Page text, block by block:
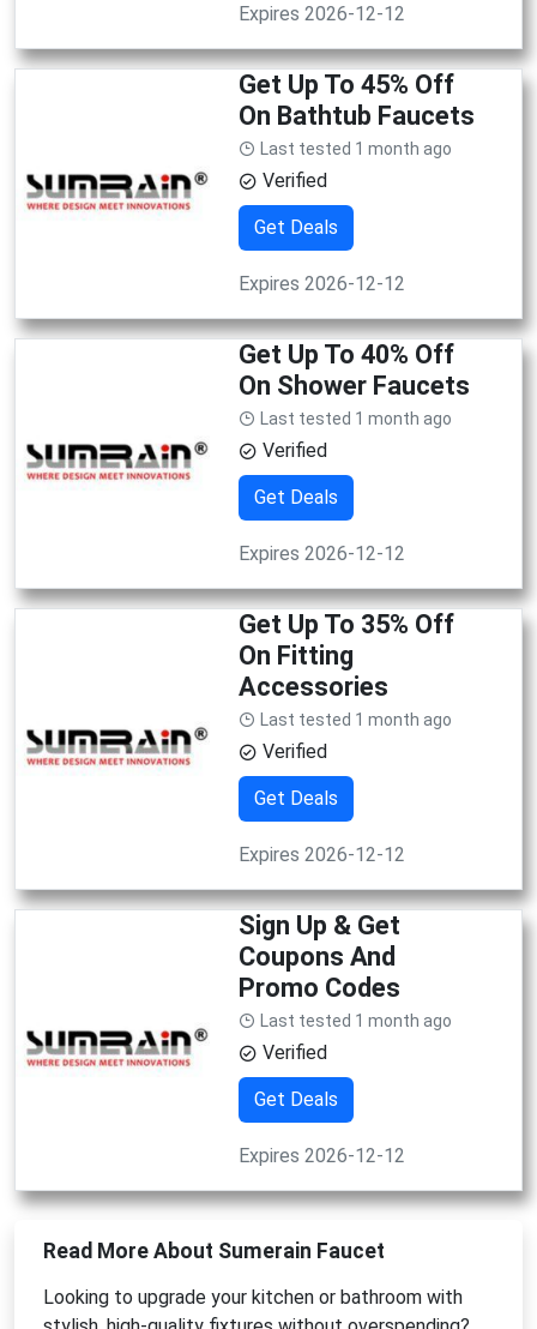
Expires 2026-12-12
Get Up To 45% Off
On Bathtub Faucets
Last tested 1 month ago
Verified
Get Deals
Expires 2026-12-12
Get Up To 40% Off
On Shower Faucets
Last tested 1 month ago
Verified
Get Deals
Expires 2026-12-12
Get Up To 35% Off
On Fitting
Accessories
Last tested 1 month ago
Verified
Get Deals
Expires 2026-12-12
Sign Up & Get
Coupons And
Promo Codes
Last tested 1 month ago
Verified
Get Deals
Expires 2026-12-12
Read More About Sumerain Faucet
Looking to upgrade your kitchen or bathroom with